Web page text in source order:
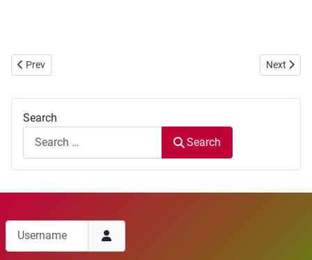
Previous article: WBC 2017 Bueu competition - Deletion
Prev Next
Next
Search
Search
Username